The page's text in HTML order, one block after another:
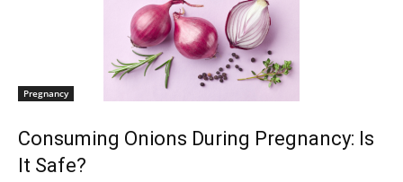
Pregnancy
Consuming Onions During Pregnancy: Is
It Safe?